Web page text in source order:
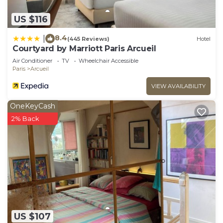
US $116
8.4(445 Reviews) Hotel
Courtyard by Marriott Paris Arcueil
Air Conditioner TV
Wheelchair Accessible
Paris
Arcueil
VIEW AVAILABILITY
US $107
OneKeyCash
2% Back